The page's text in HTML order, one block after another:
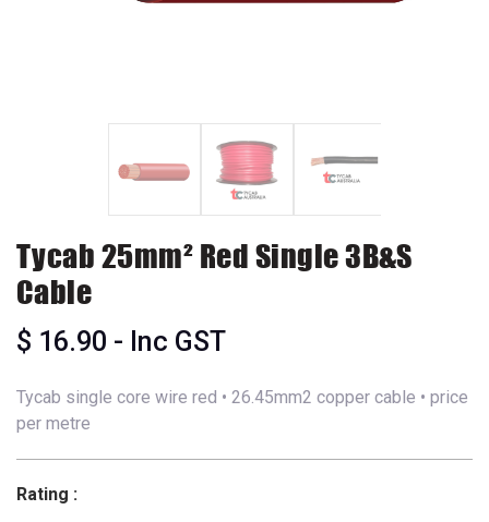
Tycab 25mm² Red Single 3B&S
Cable
$ 16.90 - Inc GST
Tycab single core wire red • 26.45mm2 copper cable • price
per metre
Rating :